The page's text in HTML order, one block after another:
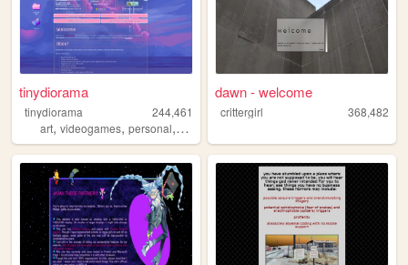
tinydiorama
tinydiorama
244,461
art, videogames, personal, technology
dawn - welcome
crittergirl 368,482